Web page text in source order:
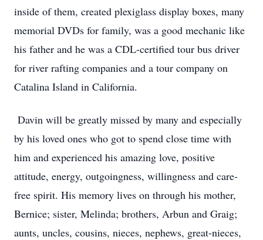
inside of them, created plexiglass display boxes, many
memorial DVDs for family, was a good mechanic like
his father and he was a CDL-certified tour bus driver
for river rafting companies and a tour company on
Catalina Island in California.
Davin will be greatly missed by many and especially
by his loved ones who got to spend close time with
him and experienced his amazing love, positive
attitude, energy, outgoingness, willingness and care-
free spirit. His memory lives on through his mother,
Bernice; sister, Melinda; brothers, Arbun and Graig;
aunts, uncles, cousins, nieces, nephews, great-nieces,